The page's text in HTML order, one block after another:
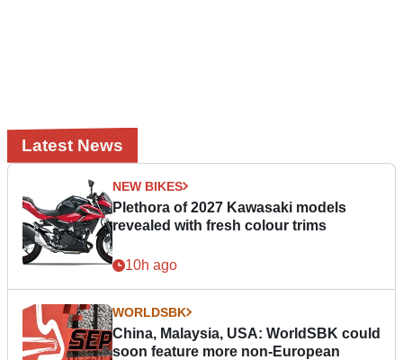
Latest News
NEW BIKES
Plethora of 2027 Kawasaki models
revealed with fresh colour trims
10h ago
WORLDSBK
China, Malaysia, USA: WorldSBK could
soon feature more non-European